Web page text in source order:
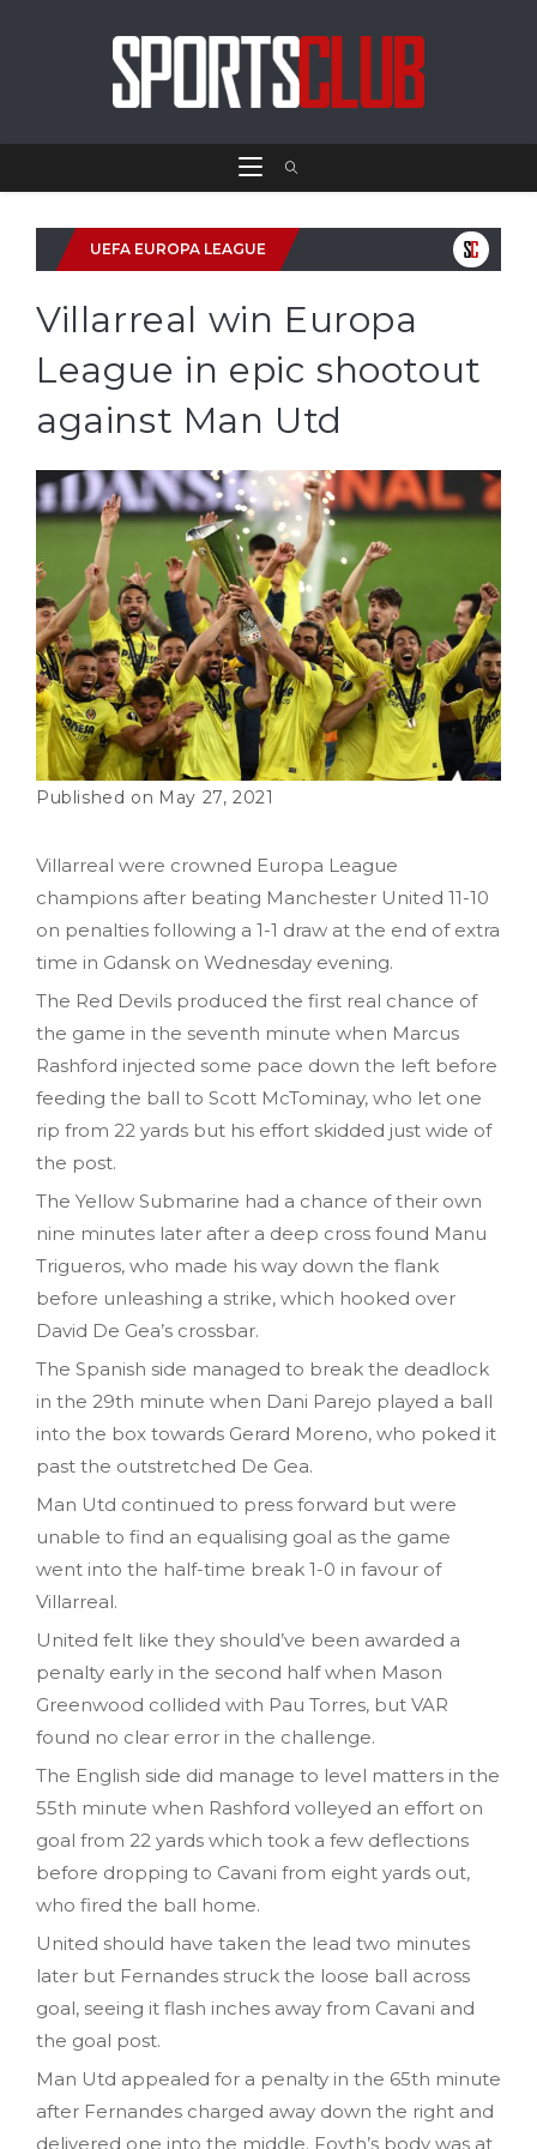
UEFA EUROPA LEAGUE
Villarreal win Europa
League in epic shootout
against Man Utd
May 27, 2021
Villarreal were crowned Europa League
champions after beating Manchester United 11-10
on penalties following a 1-1 draw at the end of extra
time in Gdansk on Wednesday evening.
The Red Devils produced the first real chance of
the game in the seventh minute when Marcus
Rashford injected some pace down the left before
feeding the ball to Scott McTominay, who let one
rip from 22 yards but his effort skidded just wide of
the post.
The Yellow Submarine had a chance of their own
nine minutes later after a deep cross found Manu
Trigueros, who made his way down the flank
before unleashing a strike, which hooked over
David De Gea’s crossbar.
The Spanish side managed to break the deadlock
in the 29th minute when Dani Parejo played a ball
into the box towards Gerard Moreno, who poked it
past the outstretched De Gea.
Man Utd continued to press forward but were
unable to find an equalising goal as the game
went into the half-time break 1-0 in favour of
Villarreal.
United felt like they should’ve been awarded a
penalty early in the second half when Mason
Greenwood collided with Pau Torres, but VAR
found no clear error in the challenge.
The English side did manage to level matters in the
55th minute when Rashford volleyed an effort on
goal from 22 yards which took a few deflections
before dropping to Cavani from eight yards out,
who fired the ball home.
United should have taken the lead two minutes
later but Fernandes struck the loose ball across
goal, seeing it flash inches away from Cavani and
the goal post.
Man Utd appealed for a penalty in the 65th minute
after Fernandes charged away down the right and
delivered one into the middle. Foyth’s body was at